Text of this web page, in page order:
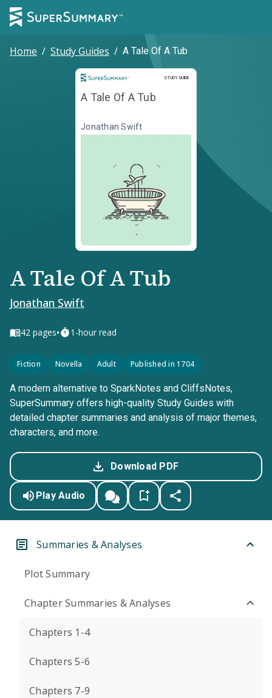
Home / Study Guides / A Tale Of A Tub
STUDY GUIDE
Study Guide
A Tale Of A Tub
Jonathan Swift
A Tale Of A Tub
Jonathan Swift
42 pages• 1-hour read
Fiction Novella Adult Published in 1704
A modern alternative to SparkNotes and CliffsNotes,
SuperSummary offers high-quality Study Guides with
detailed chapter summaries and analysis of major themes,
characters, and more.
Download PDF
Play Audio
Summaries & Analyses
Plot Summary
Chapter Summaries & Analyses
Chapters 1-4
Chapters 5-6
Chapters 7-9